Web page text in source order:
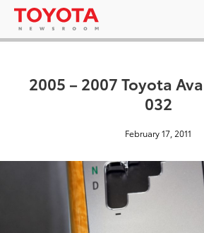
2005 – 2007 Toyota
032
February 17, 2011